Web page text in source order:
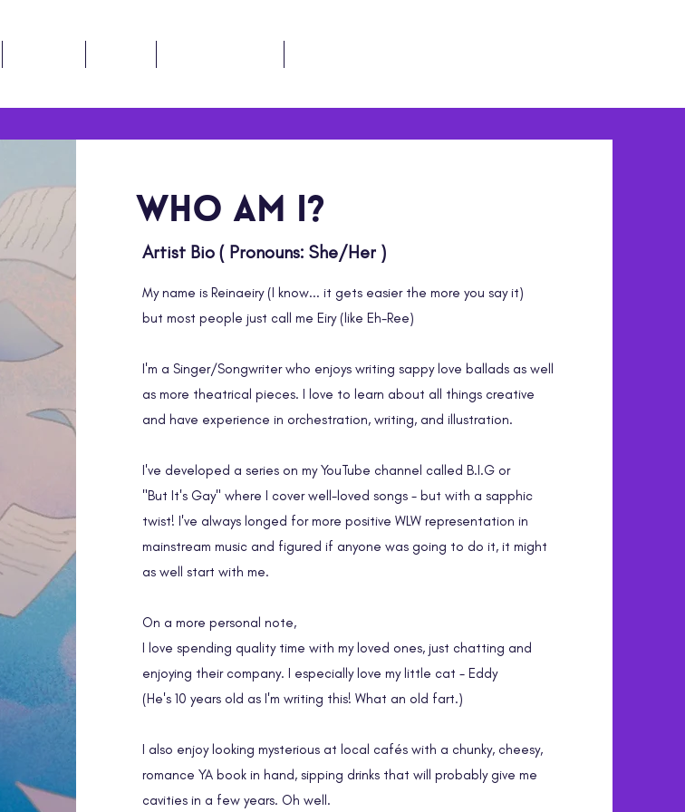
Who am i?
Artist Bio ( Pronouns: She/Her )
My name is Reinaeiry (I know... it gets easier the more you say it)
but most people just call me Eiry (like Eh-Ree)
I'm a Singer/Songwriter who enjoys writing sappy love ballads as well
as more theatrical pieces. I love to learn about all things creative
and have experience in orchestration, writing, and illustration.
I've developed a series on my YouTube channel called B.I.G or
"But It's Gay" where I cover well-loved songs - but with a sapphic
twist! I've always longed for more positive WLW representation in
mainstream music and figured if anyone was going to do it, it might
as well start with me.
On a more personal note,
I love spending quality time with my loved ones, just chatting and
enjoying their company. I especially love my little cat - Eddy
(He's 10 years old as I'm writing this! What an old fart.)
I also enjoy looking mysterious at local cafés with a chunky, cheesy,
romance YA book in hand, sipping drinks that will probably give me
cavities in a few years. Oh well.